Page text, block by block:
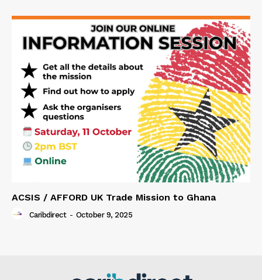
ACSIS / AFFORD UK Trade Mission to Ghana
Caribdirect - October 9, 2025